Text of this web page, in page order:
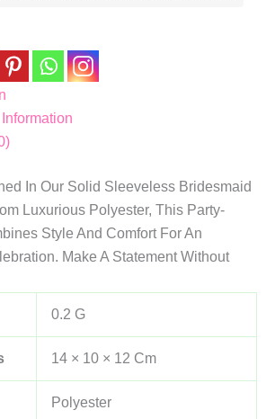
In Our Solid Sleeveless Bridesmaid
Luxurious Polyester, This Party-
Style And Comfort For An
Make A Statement Without
0.2 G
14 × 10 × 12 Cm
Polyester